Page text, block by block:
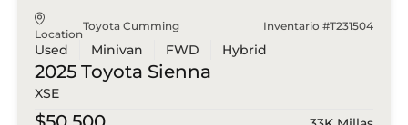
Location
Toyota Cumming Inventario #T231504
Used Minivan FWD Hybrid
2025 Toyota Sienna
XSE